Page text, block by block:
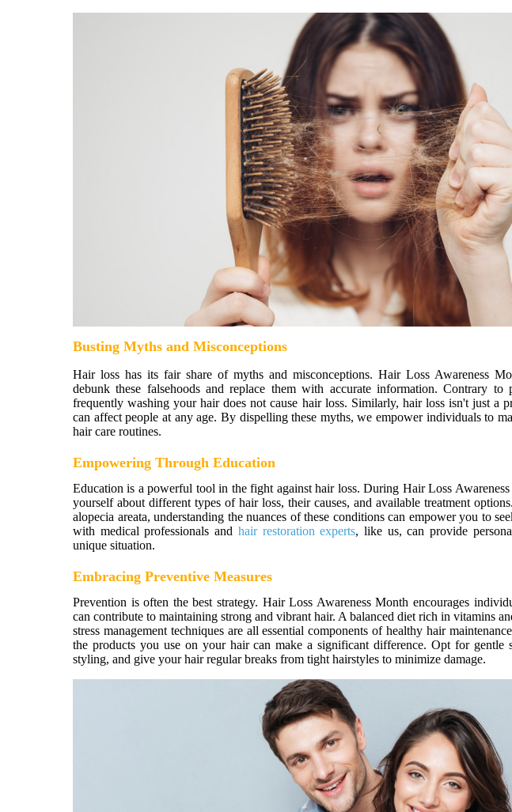
Busting Myths and Misconceptions
Hair loss has its fair share of myths and misconceptions. Hair Loss Awareness
debunk these falsehoods and replace them with accurate information. Contrary
frequently washing your hair does not cause hair loss. Similarly, hair loss isn't just a
can affect people at any age. By dispelling these myths, we empower individuals to
hair care routines.
Empowering Through Education
Education is a powerful tool in the fight against hair loss. During Hair Loss
yourself about different types of hair loss, their causes, and available treatment
alopecia areata, understanding the nuances of these conditions can empower you to
with medical professionals and hair restoration experts, like us, can provide
unique situation.
Embracing Preventive Measures
Prevention is often the best strategy. Hair Loss Awareness Month encourages
can contribute to maintaining strong and vibrant hair. A balanced diet rich in vitamins
stress management techniques are all essential components of healthy hair
the products you use on your hair can make a significant difference. Opt for gentle
styling, and give your hair regular breaks from tight hairstyles to minimize damage.